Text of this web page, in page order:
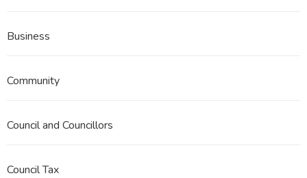
Business
Community
Council and Councillors
Council Tax